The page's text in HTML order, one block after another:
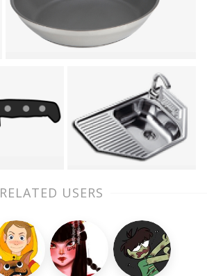
RELATED USERS